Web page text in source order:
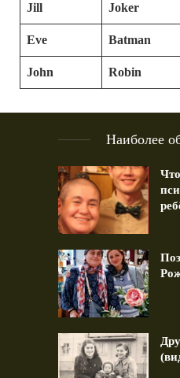
Jill Joker
Eve Batman
John Robin
Наиболее